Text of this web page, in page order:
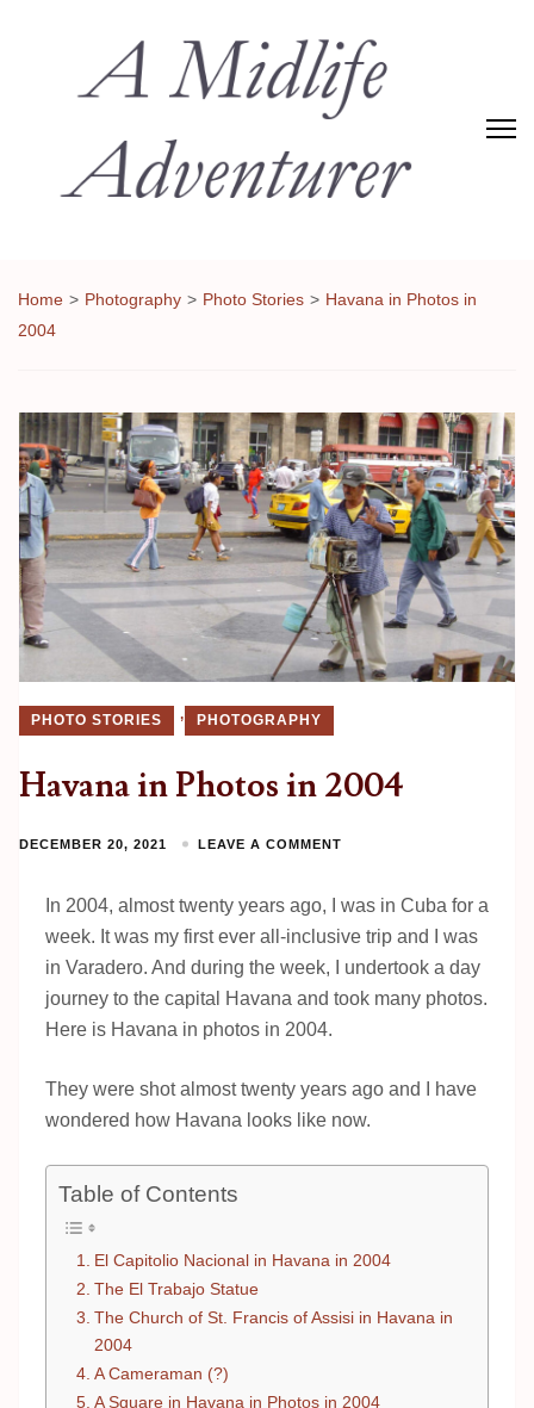
Home > Photography > Photo Stories > Havana in Photos in
2004
PHOTO STORIES , PHOTOGRAPHY
Havana in Photos in 2004
DECEMBER 20, 2021 LEAVE A COMMENT
In 2004, almost twenty years ago, I was in Cuba for a
week. It was my first ever all-inclusive trip and I was
in Varadero. And during the week, I undertook a day
journey to the capital Havana and took many photos.
Here is Havana in photos in 2004.
They were shot almost twenty years ago and I have
wondered how Havana looks like now.
Table of Contents
El Capitolio Nacional in Havana in 2004
The El Trabajo Statue
The Church of St. Francis of Assisi in Havana in
2004
A Cameraman (?)
A Square in Havana in Photos in 2004